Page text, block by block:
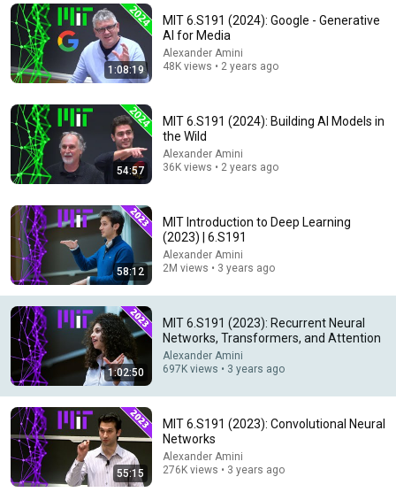
Comment...
MIT 6.S191 (2023): Convolutional Neural Networks
Alexander Amini • 276K views
1:08:19
MIT 6.S191 (2024): Google - Generative
AI for Media
Alexander Amini
48K views • 2 years ago
54:57
MIT 6.S191 (2024): Building AI Models in
the Wild
Alexander Amini
36K views • 2 years ago
58:12
MIT Introduction to Deep Learning
(2023) | 6.S191
Alexander Amini
2M views • 3 years ago
1:02:50
MIT 6.S191 (2023): Recurrent Neural
Networks, Transformers, and Attention
Alexander Amini
697K views • 3 years ago
55:15
MIT 6.S191 (2023): Convolutional Neural
Networks
Alexander Amini
276K views • 3 years ago